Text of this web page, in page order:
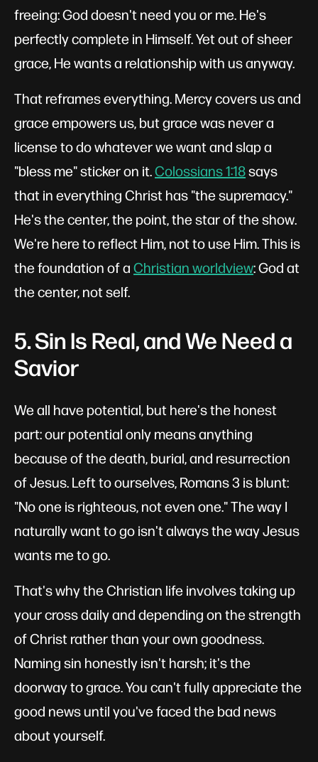
freeing: God doesn't need you or me. He's
perfectly complete in Himself. Yet out of sheer
grace, He wants a relationship with us anyway.
That reframes everything. Mercy covers us and
grace empowers us, but grace was never a
license to do whatever we want and slap a
"bless me" sticker on it.Colossians 1:18says
that in everything Christ has "the supremacy."
He's the center, the point, the star of the show.
We're here to reflect Him, not to use Him. This is
the foundation of aChristian worldview: God at
the center, not self.
5. Sin Is Real, and We Need a
Savior
We all have potential, but here's the honest
part: our potential only means anything
because of the death, burial, and resurrection
of Jesus. Left to ourselves, Romans 3 is blunt:
"No one is righteous, not even one." The way I
naturally want to go isn't always the way Jesus
wants me to go.
That's why the Christian life involves taking up
your cross daily and depending on the strength
of Christ rather than your own goodness.
Naming sin honestly isn't harsh; it's the
doorway to grace. You can't fully appreciate the
good news until you've faced the bad news
about yourself.